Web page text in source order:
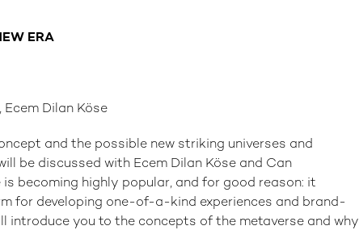
ERA
Dilan Köse
and the possible new striking universes and
be discussed with Ecem Dilan Köse and Can
is becoming highly popular, and for good reason: it
for developing one-of-a-kind experiences and brand-
introduce you to the concepts of the metaverse and why